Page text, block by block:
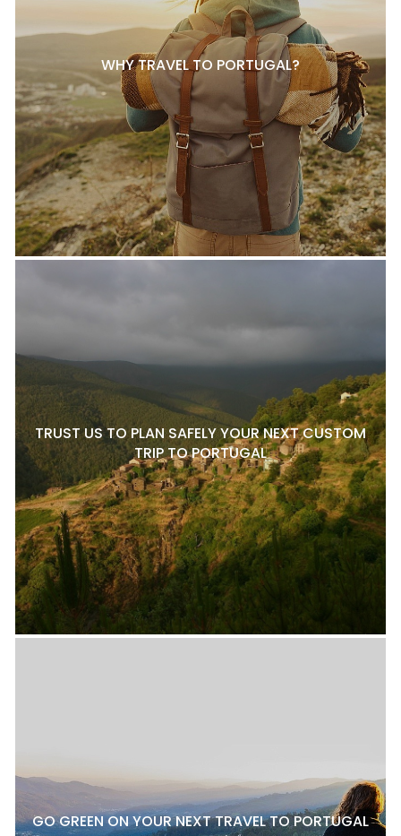
WHY TRAVEL TO PORTUGAL?
TRUST US TO PLAN SAFELY YOUR NEXT CUSTOM
TRIP TO PORTUGAL
GO GREEN ON YOUR NEXT TRAVEL TO PORTUGAL